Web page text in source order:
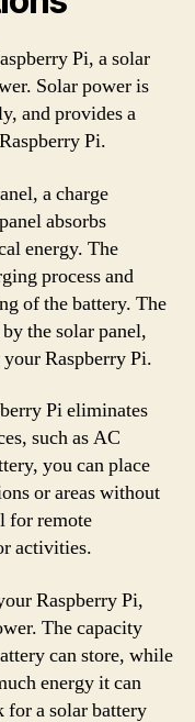
Pi, a solar
Solar power is
and provides a
Pi.
a charge
absorbs
energy. The
process and
of the battery. The
the solar panel,
Raspberry Pi.
Pi eliminates
such as AC
you can place
or areas without
for remote
activities.
Raspberry Pi,
The capacity
can store, while
energy it can
a solar battery